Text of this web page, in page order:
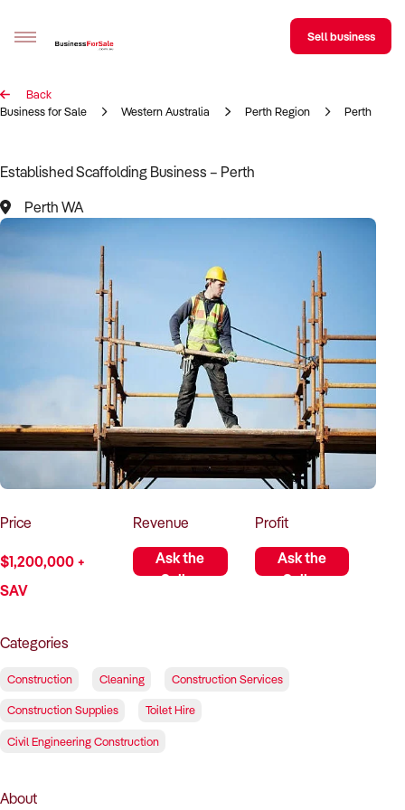
Sell your business
BizMatch
Business Search
Franchise Search
Register for free alerts
Sell Your Business
Find a Broker
Business Brokers Directory
Sign up as a Broker
Advertise your Franchise
How to Sell
How to Buy
Magazine
Contact Us
Contact Us
Login
Sell business
Back
Business for Sale
Western Australia Perth Region Perth
Established Scaffolding Business – Perth
Perth WA
Price
$1,200,000 +
SAV
Revenue
Ask the
Seller
Profit
Ask the
Seller
Categories
Construction Cleaning Construction Services
Construction Supplies Toilet Hire
Civil Engineering Construction
About